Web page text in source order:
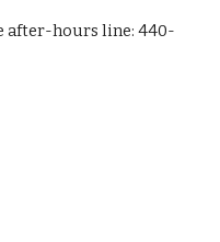
after-hours line: 440-